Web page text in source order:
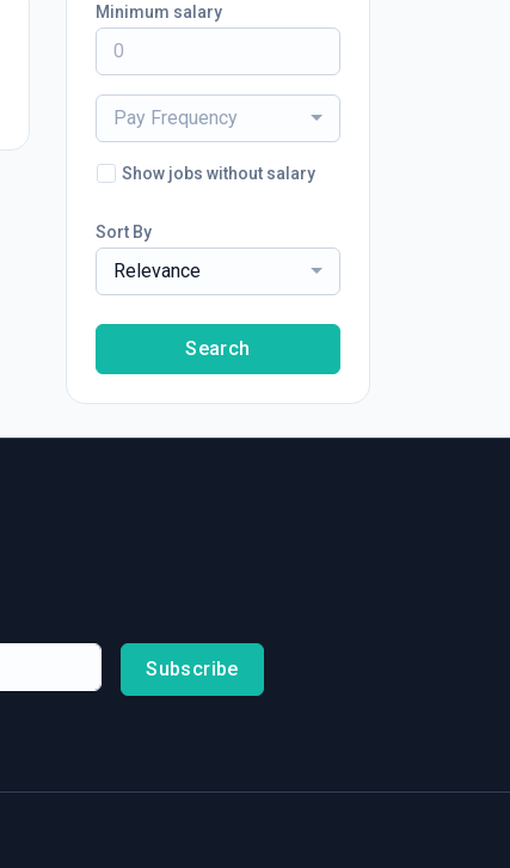
Minimum salary
Pay Frequency
Show jobs without salary
Sort By
Relevance
Search
Subscribe